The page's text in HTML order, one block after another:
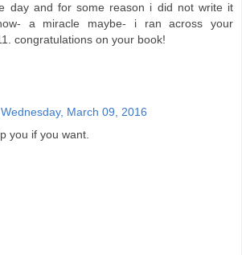
day and for some reason i did not write it
a miracle maybe- i ran across your
congratulations on your book!
Wednesday, March 09, 2016
you if you want.